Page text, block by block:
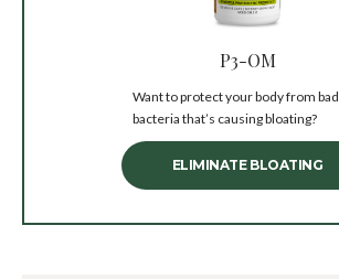
P3-OM
Want to protect your body from bad
bacteria that’s causing bloating?
ELIMINATE BLOATING